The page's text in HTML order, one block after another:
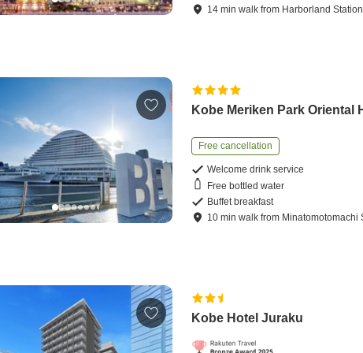
14 minwalk from Harborland Station
Kobe Meriken Park Oriental
Free cancellation
Welcome drink service
Free bottled water
Buffet breakfast
10 minwalk from Minatomotomachi
Kobe Hotel Juraku